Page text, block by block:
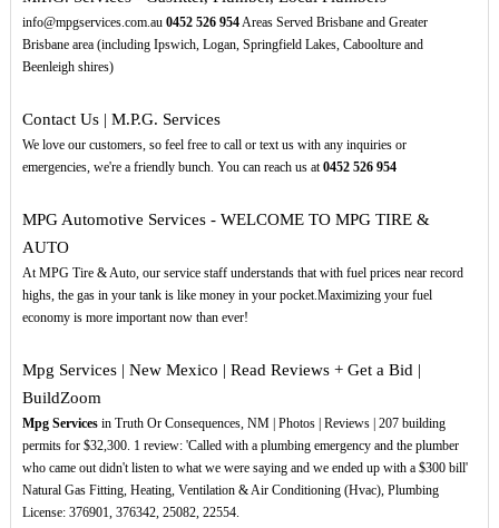
info@mpgservices.com.au 0452 526 954Areas Served Brisbane and Greater
Brisbane area (including Ipswich, Logan, Springfield Lakes, Caboolture and
Beenleigh shires)
Contact Us | M.P.G. Services
We love our customers, so feel free to call or text us with any inquiries or
emergencies, we're a friendly bunch. You can reach us at0452 526 954
MPG Automotive Services - WELCOME TO MPG TIRE &
AUTO
At MPG Tire & Auto, our service staff understands that with fuel prices near record
highs, the gas in your tank is like money in your pocket.Maximizing your fuel
economy is more important now than ever!
Mpg Services | New Mexico | Read Reviews + Get a Bid |
BuildZoom
Mpg Servicesin Truth Or Consequences, NM | Photos | Reviews | 207 building
permits for $32,300. 1 review: 'Called with a plumbing emergency and the plumber
who came out didn't listen to what we were saying and we ended up with a $300 bill'
Natural Gas Fitting, Heating, Ventilation & Air Conditioning (Hvac), Plumbing
License: 376901, 376342, 25082, 22554.